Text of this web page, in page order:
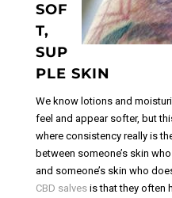
SOF
T,
SUP
PLE SKIN
We know lotions and
feel and appear softer, but
where consistency really is
between someone’s skin
and someone’s skin who
CBD salvesis that they often